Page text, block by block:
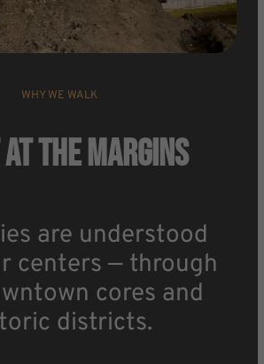
WHY WE WALK
The Margins
are understood
centers — through
cores and
districts.